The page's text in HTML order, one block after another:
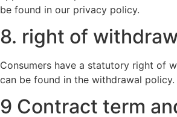
be found in our privacy policy.
8. right of
Consumers have a statutory right of
can be found in the withdrawal policy.
9 Contract term